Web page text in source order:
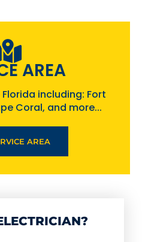
AREA
including: Fort
Coral, and more...
AREA